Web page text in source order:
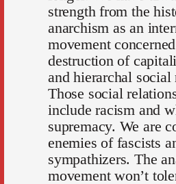
strength from the
anarchism as an
movement
destruction of
and hierarchal social
Those social
include racism and
supremacy. We are
enemies of fascists
sympathizers. The
movement won’t